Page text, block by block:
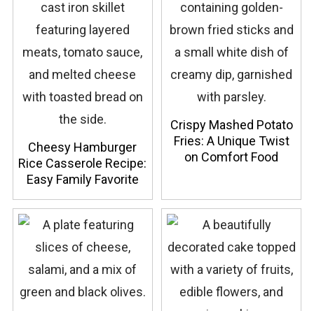
Cheesy Hamburger
Rice Casserole Recipe:
Easy Family Favorite
Crispy Mashed Potato
Fries: A Unique Twist
on Comfort Food